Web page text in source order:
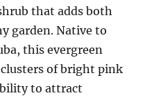
that adds both
garden. Native to
this evergreen
of bright pink
to attract